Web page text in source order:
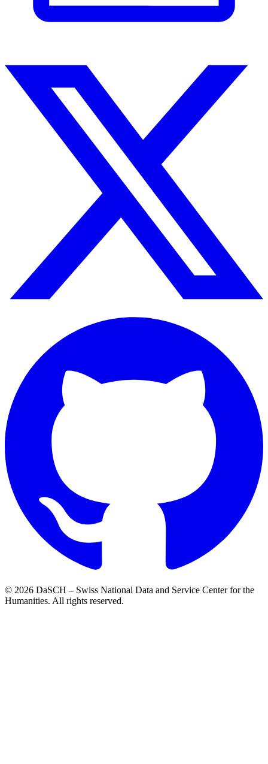
© 2026 DaSCH – Swiss National Data and Service Center for the
Humanities. All rights reserved.